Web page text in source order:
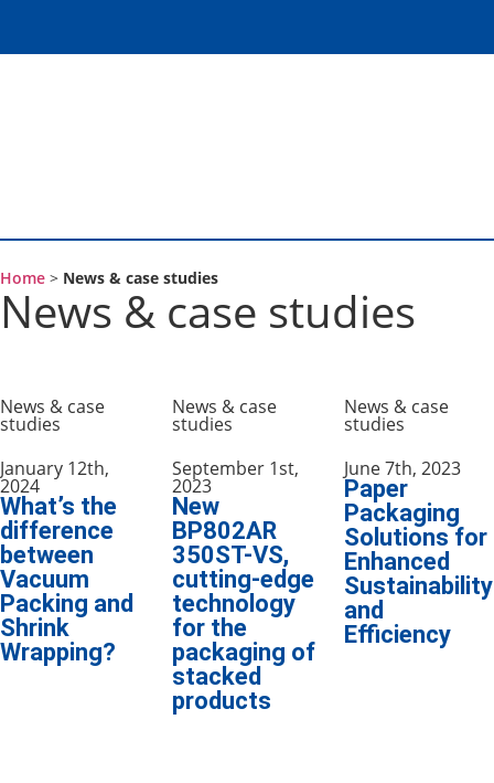
Home > News & case studies
News & case studies
News & case
studies
January 12th,
2024
What’s the
difference
between
Vacuum
Packing and
Shrink
Wrapping?
News & case
studies
September 1st,
2023
New
BP802AR
350ST-VS,
cutting-edge
technology
for the
packaging of
stacked
products
News & case
studies
June 7th, 2023
Paper
Packaging
Solutions for
Enhanced
Sustainability
and
Efficiency